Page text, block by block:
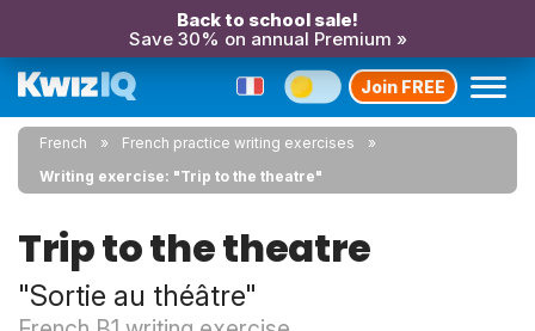
Back to school sale!
Save 30% on annual Premium »
Join FREE
French
French practice writing exercises
Writing exercise: "Trip to the theatre"
Trip to the theatre
"Sortie au théâtre"